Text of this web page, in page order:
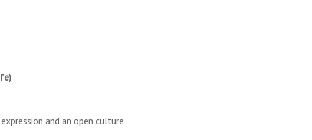
and an open culture